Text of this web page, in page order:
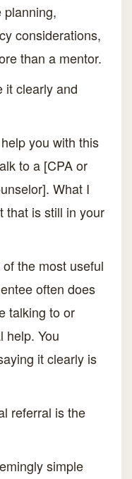
planning,
considerations,
than a mentor.
it clearly and
you with this
to a [CPA or
What I
that is still in your
the most useful
often does
talking to or
help. You
it clearly is
referral is the
simple